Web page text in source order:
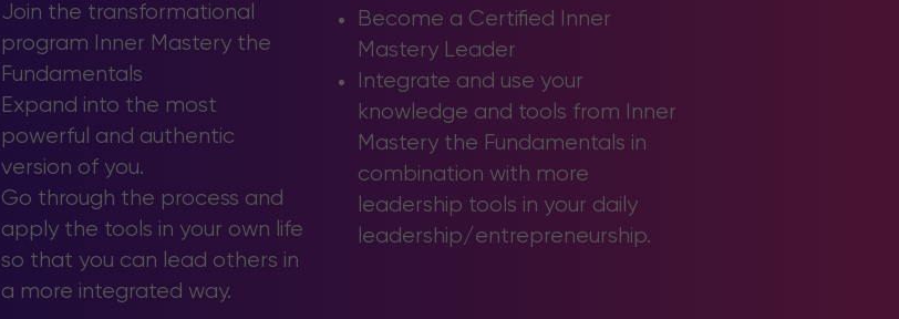
Join the transformational
program
Inner Mastery the
Fundamentals
Expand into the most
powerful and authentic
version of you.
Go through the process and
apply the tools in your own life
so that you can lead others in
a more integrated way.
Become a Certified Inner
Mastery Leader
Integrate and use your
knowledge and tools from Inner
Mastery the Fundamentals in
combination with more
leadership tools in your daily
leadership/entrepreneurship.